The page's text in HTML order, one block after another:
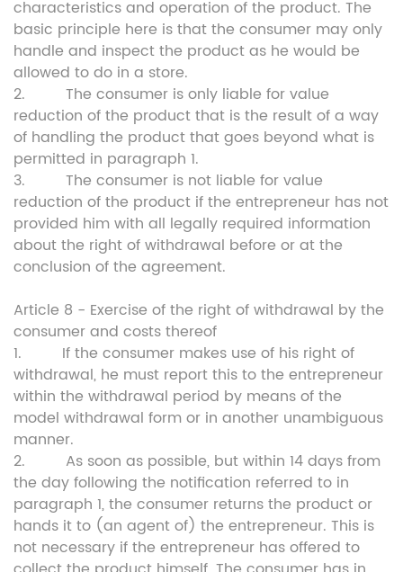
characteristics and operation of the product. The
basic principle here is that the consumer may only
handle and inspect the product as he would be
allowed to do in a store.
2. The consumer is only liable for value
reduction of the product that is the result of a way
of handling the product that goes beyond what is
permitted in paragraph 1.
3. The consumer is not liable for value
reduction of the product if the entrepreneur has not
provided him with all legally required information
about the right of withdrawal before or at the
conclusion of the agreement.
Article 8 - Exercise of the right of withdrawal by the
consumer and costs thereof
1. If the consumer makes use of his right of
withdrawal, he must report this to the entrepreneur
within the withdrawal period by means of the
model withdrawal form or in another unambiguous
manner.
2. As soon as possible, but within 14 days from
the day following the notification referred to in
paragraph 1, the consumer returns the product or
hands it to (an agent of) the entrepreneur. This is
not necessary if the entrepreneur has offered to